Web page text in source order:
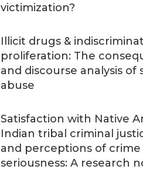
victimization?
Illicit drugs &
proliferation: The
and discourse analysis of
abuse
Satisfaction with Native
Indian tribal criminal
and perceptions of crime
seriousness: A research